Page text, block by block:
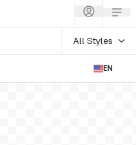
All Styles
EN